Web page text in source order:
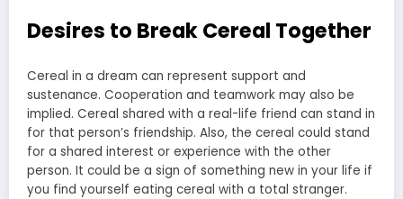
Desires to Break Cereal Together
Cereal in a dream can represent support and
sustenance. Cooperation and teamwork may also be
implied. Cereal shared with a real-life friend can stand in
for that person’s friendship. Also, the cereal could stand
for a shared interest or experience with the other
person. It could be a sign of something new in your life if
you find yourself eating cereal with a total stranger.